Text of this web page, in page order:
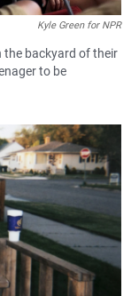
Kyle Green for NPR
the backyard of their
to be